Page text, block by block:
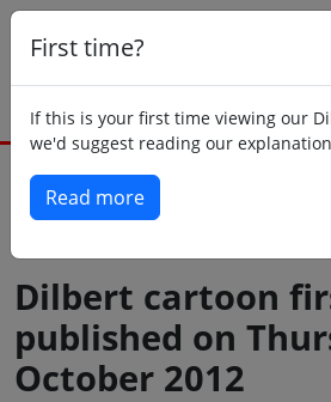
First time?
If this is your first time viewing our
we'd suggest reading our
Read more
Dilbert cartoon
published on
October 2012